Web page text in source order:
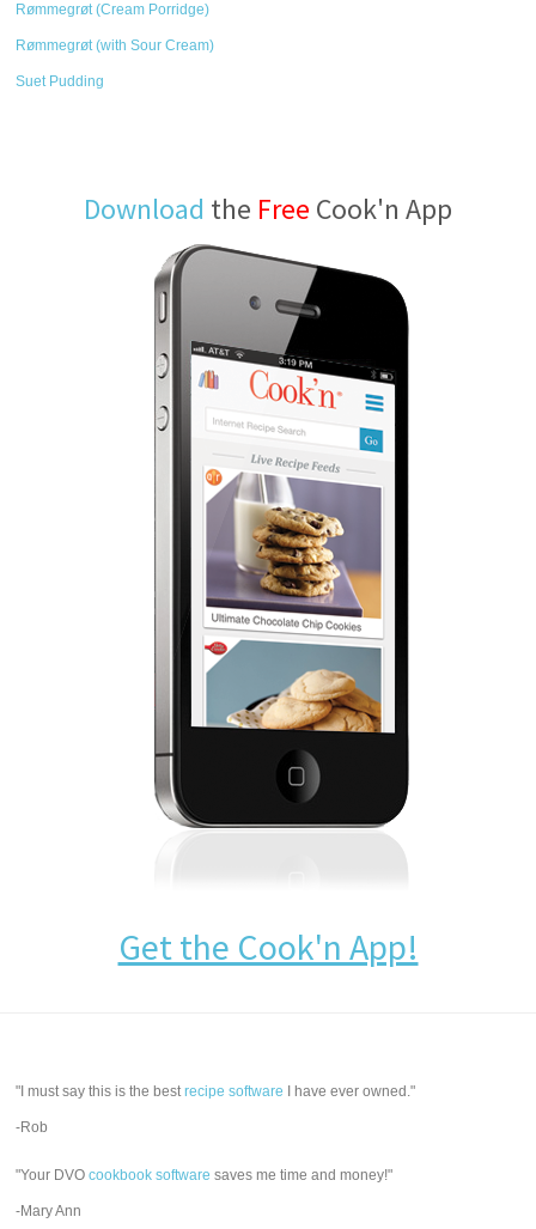
Rømmegrøt (Cream Porridge)
Rømmegrøt (with Sour Cream)
Suet Pudding
Download the Free Cook'n App
Get the Cook'n App!
"I must say this is the bestrecipe software I have ever owned."
-Rob
"Your DVOcookbook software saves me time and money!"
-Mary Ann